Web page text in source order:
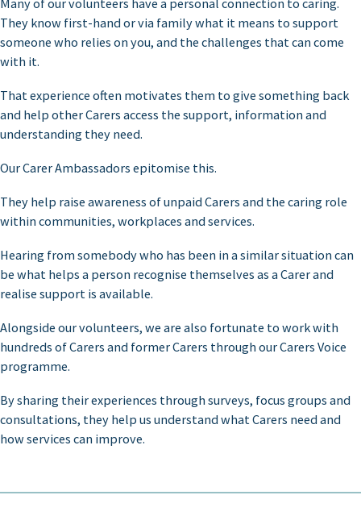
Many of our volunteers have a personal connection to caring.
They know first-hand or via family what it means to support
someone who relies on you, and the challenges that can come
with it.
That experience often motivates them to give something back
and help other Carers access the support, information and
understanding they need.
Our Carer Ambassadors epitomise this.
They help raise awareness of unpaid Carers and the caring role
within communities, workplaces and services.
Hearing from somebody who has been in a similar situation can
be what helps a person recognise themselves as a Carer and
realise support is available.
Alongside our volunteers, we are also fortunate to work with
hundreds of Carers and former Carers through our Carers Voice
programme.
By sharing their experiences through surveys, focus groups and
consultations, they help us understand what Carers need and
how services can improve.